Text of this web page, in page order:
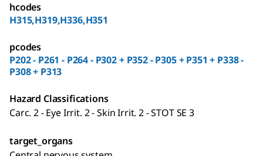
hcodes
H315,H319,H336,H351
pcodes
P202 - P261 - P264 - P302 + P352 - P305 + P351 + P338 -
P308 + P313
Hazard Classifications
Carc. 2 - Eye Irrit. 2 - Skin Irrit. 2 - STOT SE 3
target_organs